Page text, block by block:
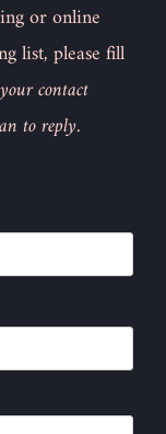
or online
list, please fill
contact
to reply.